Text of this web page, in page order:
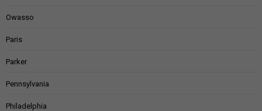
Owasso
Paris
Parker
Pennsylvania
Philadelphia